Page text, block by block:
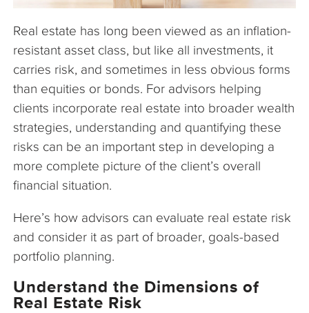
Real estate has long been viewed as an inflation-
resistant asset class, but like all investments, it
carries risk, and sometimes in less obvious forms
than equities or bonds. For advisors helping
clients incorporate real estate into broader wealth
strategies, understanding and quantifying these
risks can be an important step in developing a
more complete picture of the client’s overall
financial situation.
Here’s how advisors can evaluate real estate risk
and consider it as part of broader, goals-based
portfolio planning.
Understand the Dimensions of
Real Estate Risk